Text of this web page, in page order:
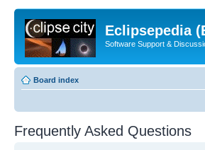
Eclipsepedia
Software Support &
Board index
Frequently Asked Questions